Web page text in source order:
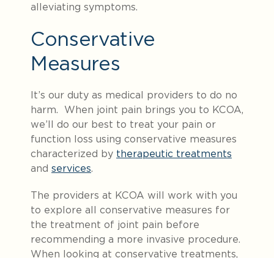
alleviating symptoms.
Conservative
Measures
It’s our duty as medical providers to do no
harm. When joint pain brings you to KCOA,
we’ll do our best to treat your pain or
function loss using conservative measures
characterized by therapeutic treatments
and services.
The providers at KCOA will work with you
to explore all conservative measures for
the treatment of joint pain before
recommending a more invasive procedure.
When looking at conservative treatments,